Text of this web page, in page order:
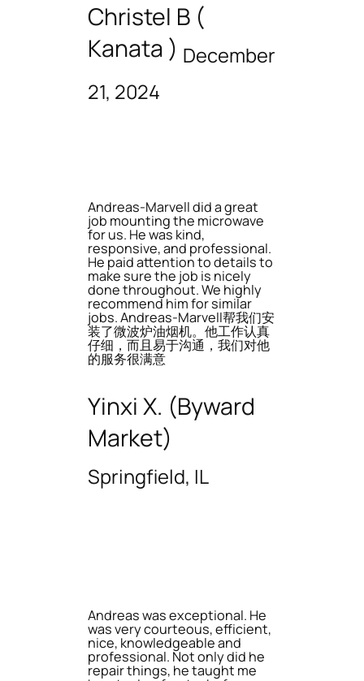
Christel B (
Kanata ) December
21, 2024
Andreas-Marvell did a great
job mounting the microwave
for us. He was kind,
responsive, and professional.
He paid attention to details to
make sure the job is nicely
done throughout. We highly
recommend him for similar
jobs. Andreas-Marvell帮我们安
装了微波炉油烟机。他工作认真
仔细，而且易于沟通，我们对他
的服务很满意
Yinxi X. (Byward
Market)
Springfield, IL
Andreas was exceptional. He
was very courteous, efficient,
nice, knowledgeable and
professional. Not only did he
repair things, he taught me